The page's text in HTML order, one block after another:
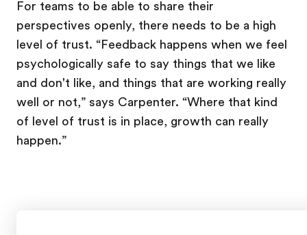
For teams to be able to share their
perspectives openly, there needs to be a high
level of trust. “Feedback happens when we feel
psychologically safe to say things that we like
and don't like, and things that are working really
well or not,” says Carpenter. “Where that kind
of level of trust is in place, growth can really
happen.”